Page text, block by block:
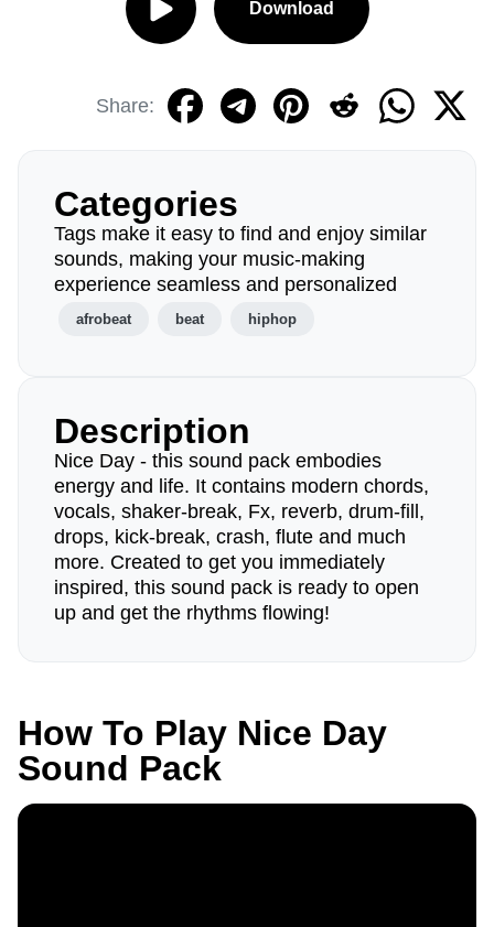
Download
Share:
Categories
Tags make it easy to find and enjoy similar
sounds, making your music-making
experience seamless and personalized
afrobeat beat hiphop
Description
Nice Day - this sound pack embodies
energy and life. It contains modern chords,
vocals, shaker-break, Fx, reverb, drum-fill,
drops, kick-break, crash, flute and much
more. Created to get you immediately
inspired, this sound pack is ready to open
up and get the rhythms flowing!
How To Play Nice Day
Sound Pack